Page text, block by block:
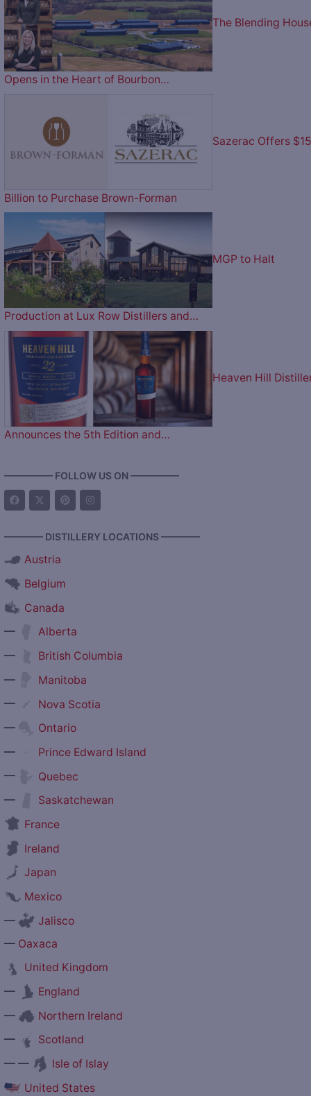
The Blending
Opens in the Heart of Bourbon…
Sazerac Offers $15
Billion to Purchase Brown-Forman
MGP to Halt
Production at Lux Row Distillers and…
Heaven Hill
Announces the 5th Edition and…
————— FOLLOW US ON —————
———— DISTILLERY LOCATIONS ————
Austria
Belgium
Canada
—
Alberta
—
British Columbia
—
Manitoba
—
Nova Scotia
—
Ontario
—
Prince Edward Island
—
Quebec
—
Saskatchewan
France
Ireland
Japan
Mexico
—
Jalisco
— Oaxaca
United Kingdom
—
England
—
Northern Ireland
—
Scotland
— —
Isle of Islay
United States